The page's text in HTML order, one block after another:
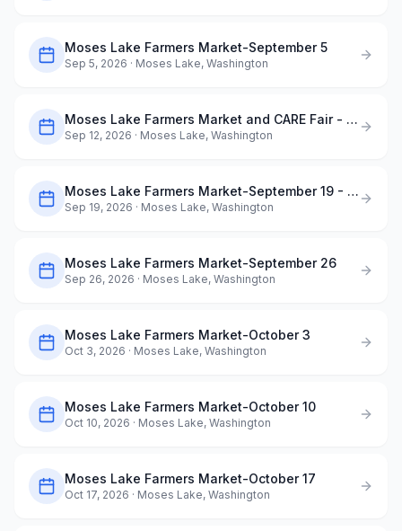
Moses Lake Farmers Market-September 5
Sep 5, 2026 · Moses Lake, Washington
Moses Lake Farmers Market and CARE Fair - September 12
Sep 12, 2026 · Moses Lake, Washington
Moses Lake Farmers Market-September 19 - Dog Days of Summer
Sep 19, 2026 · Moses Lake, Washington
Moses Lake Farmers Market-September 26
Sep 26, 2026 · Moses Lake, Washington
Moses Lake Farmers Market-October 3
Oct 3, 2026 · Moses Lake, Washington
Moses Lake Farmers Market-October 10
Oct 10, 2026 · Moses Lake, Washington
Moses Lake Farmers Market-October 17
Oct 17, 2026 · Moses Lake, Washington